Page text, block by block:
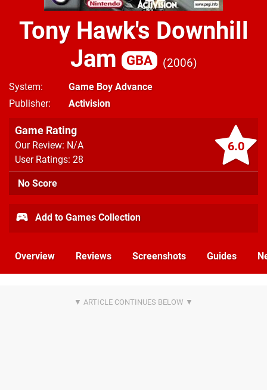
Tony Hawk's Downhill
Jam
GBA 2006
System
Game Boy Advance
Publisher
Activision
6.0
Game Rating
Our Review: N/A
User Ratings: 28
No Score
Add to Games Collection
Overview Reviews Screenshots Guides